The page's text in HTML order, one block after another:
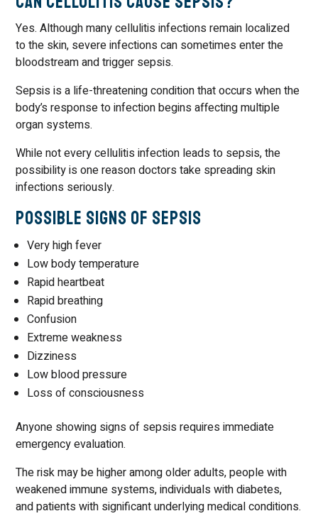
Yes. Although many cellulitis infections remain localized
to the skin, severe infections can sometimes enter the
bloodstream and trigger sepsis.
Sepsis is a life-threatening condition that occurs when the
body’s response to infection begins affecting multiple
organ systems.
While not every cellulitis infection leads to sepsis, the
possibility is one reason doctors take spreading skin
infections seriously.
Possible Signs of Sepsis
Very high fever
Low body temperature
Rapid heartbeat
Rapid breathing
Confusion
Extreme weakness
Dizziness
Low blood pressure
Loss of consciousness
Anyone showing signs of sepsis requires immediate
emergency evaluation.
The risk may be higher among older adults, people with
weakened immune systems, individuals with diabetes,
and patients with significant underlying medical conditions.